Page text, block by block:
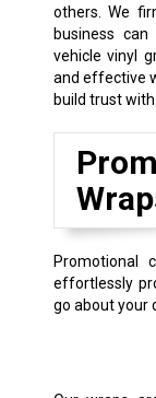
others. We
business
vehicle vinyl
and effective
build trust
Promotional
effortlessly
go about your